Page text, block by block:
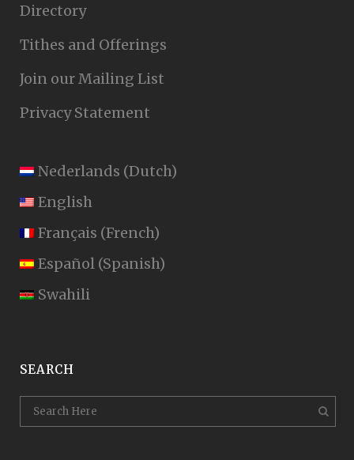
Directory
Tithes and Offerings
Join our Mailing List
Privacy Statement
Nederlands (Dutch)
English
Français (French)
Español (Spanish)
Swahili
SEARCH